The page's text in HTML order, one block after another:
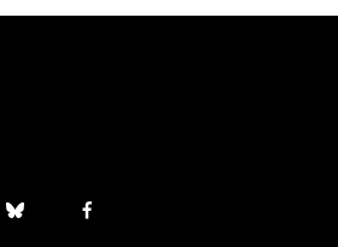
b
f